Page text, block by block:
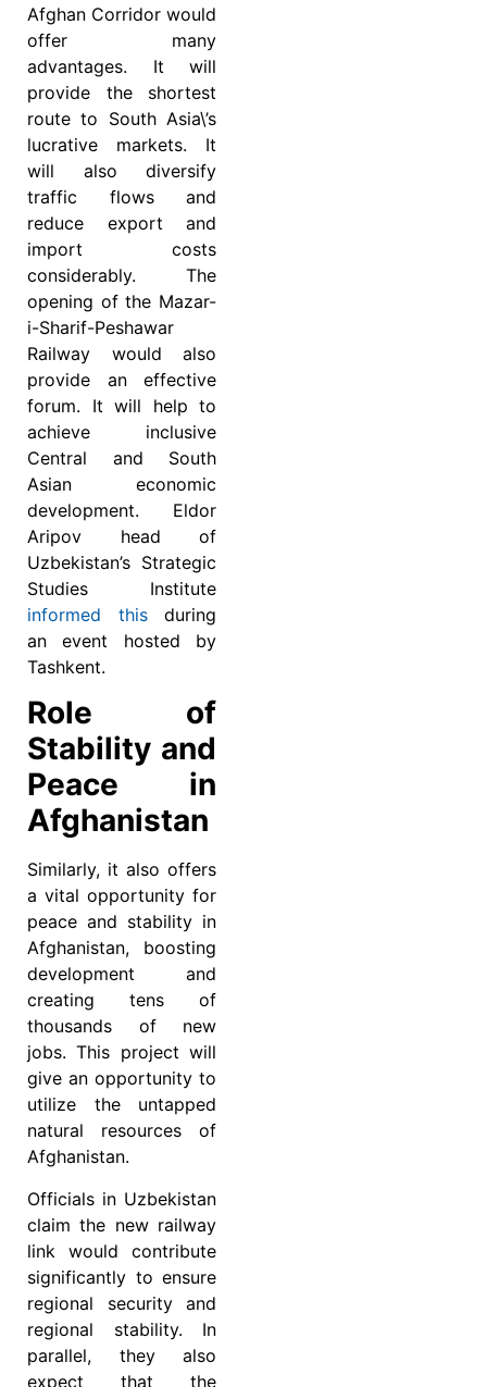
Afghan Corridor would
offer many
advantages. It will
provide the shortest
route to South Asia\’s
lucrative markets. It
will also diversify
traffic flows and
reduce export and
import costs
considerably. The
opening of the Mazar-
i-Sharif-Peshawar
Railway would also
provide an effective
forum. It will help to
achieve inclusive
Central and South
Asian economic
development. Eldor
Aripov head of
Uzbekistan’s Strategic
Studies Institute
informed thisduring
an event hosted by
Tashkent.
Role of
Stability and
Peace in
Afghanistan
Similarly, it also offers
a vital opportunity for
peace and stability in
Afghanistan, boosting
development and
creating tens of
thousands of new
jobs. This project will
give an opportunity to
utilize the untapped
natural resources of
Afghanistan.
Officials in Uzbekistan
claim the new railway
link would contribute
significantly to ensure
regional security and
regional stability. In
parallel, they also
expect that the